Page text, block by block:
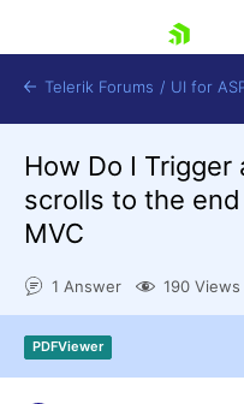
Shopping cart
Login
Contact Us
Try now
Telerik Forums / UI for
How Do I
scrolls to the
MVC
1 Answer 190 Views
PDFViewer